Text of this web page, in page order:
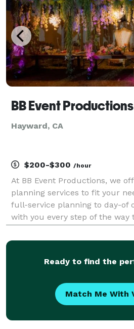
BB Event Productions
Hayward, CA
$200-$300 /hour
At BB Event Productions, we
planning services to fit your
full-service planning to day-of
with you every step of the way
Area Peninsula, North Bay,
Ready to find the
Match Me With